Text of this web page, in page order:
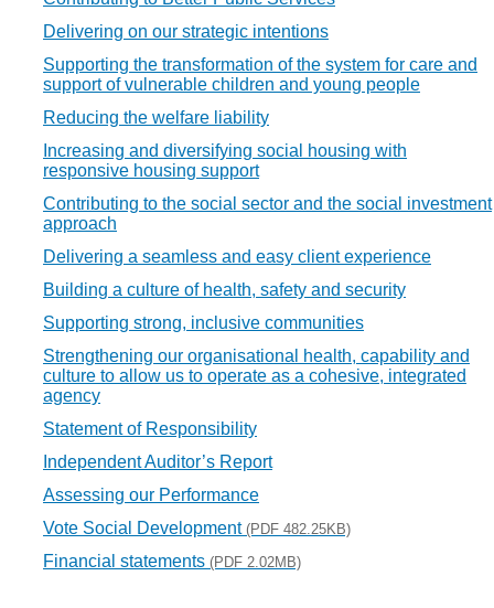
Delivering on our strategic intentions
Supporting the transformation of the system for care and
support of vulnerable children and young people
Reducing the welfare liability
Increasing and diversifying social housing with
responsive housing support
Contributing to the social sector and the social investment
approach
Delivering a seamless and easy client experience
Building a culture of health, safety and security
Supporting strong, inclusive communities
Strengthening our organisational health, capability and
culture to allow us to operate as a cohesive, integrated
agency
Statement of Responsibility
Independent Auditor’s Report
Assessing our Performance
Vote Social Development (PDF 482.25KB)
Financial statements (PDF 2.02MB)